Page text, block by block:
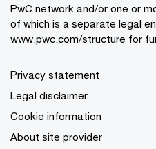
PwC network and/or one or
of which is a separate legal
www.pwc.com/structure for
Privacy statement
Legal disclaimer
Cookie information
About site provider